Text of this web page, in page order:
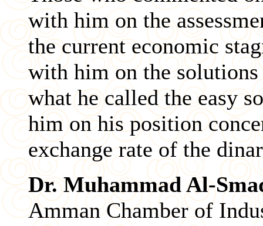
with him on the
the current economic
with him on the
what he called the easy
him on his position
exchange rate of the
Dr. Muhammad Al-
Amman Chamber of